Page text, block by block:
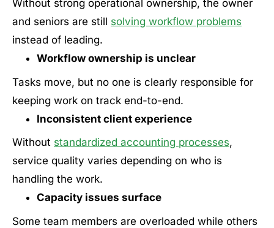
Without strong operational ownership, the owner
and seniors are still solving workflow problems
instead of leading.
Workflow ownership is unclear
Tasks move, but no one is clearly responsible for
keeping work on track end-to-end.
Inconsistent client experience
Without standardized accounting processes,
service quality varies depending on who is
handling the work.
Capacity issues surface
Some team members are overloaded while others